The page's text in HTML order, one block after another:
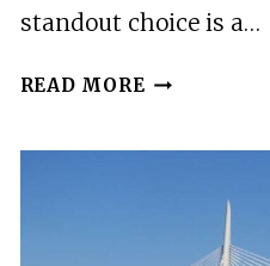
standout choice is a…
READ MORE 4
WINNIPEG